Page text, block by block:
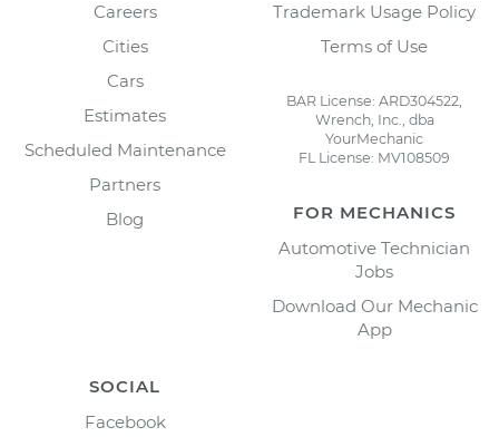
Careers
Cities
Cars
Estimates
Scheduled Maintenance
Partners
Blog
Trademark Usage Policy
Terms of Use
BAR License: ARD304522,
Wrench, Inc., dba
YourMechanic
FL License: MV108509
FOR MECHANICS
Automotive Technician
Jobs
Download Our Mechanic
App
SOCIAL
Facebook